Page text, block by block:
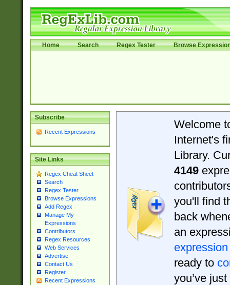
Home Search Regex Tester Browse
Subscribe
Recent Expressions
Site Links
Regex Cheat Sheet
Search
Regex Tester
Browse Expressions
Add Regex
Manage My
Expressions
Contributors
Regex Resources
Web Services
Advertise
Contact Us
Register
Recent Expressions
Welcome
Internet's
Library.
4149
you'll find
back
an
expression
ready to
you’ve